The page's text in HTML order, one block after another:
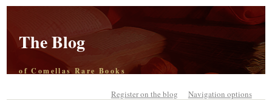
The Blog
of Comellas Rare Books
Register on the blog Navigation options